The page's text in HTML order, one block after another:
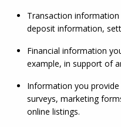
Transaction
deposit information,
Financial information
example, in support of
Information you
surveys, marketing
online listings.